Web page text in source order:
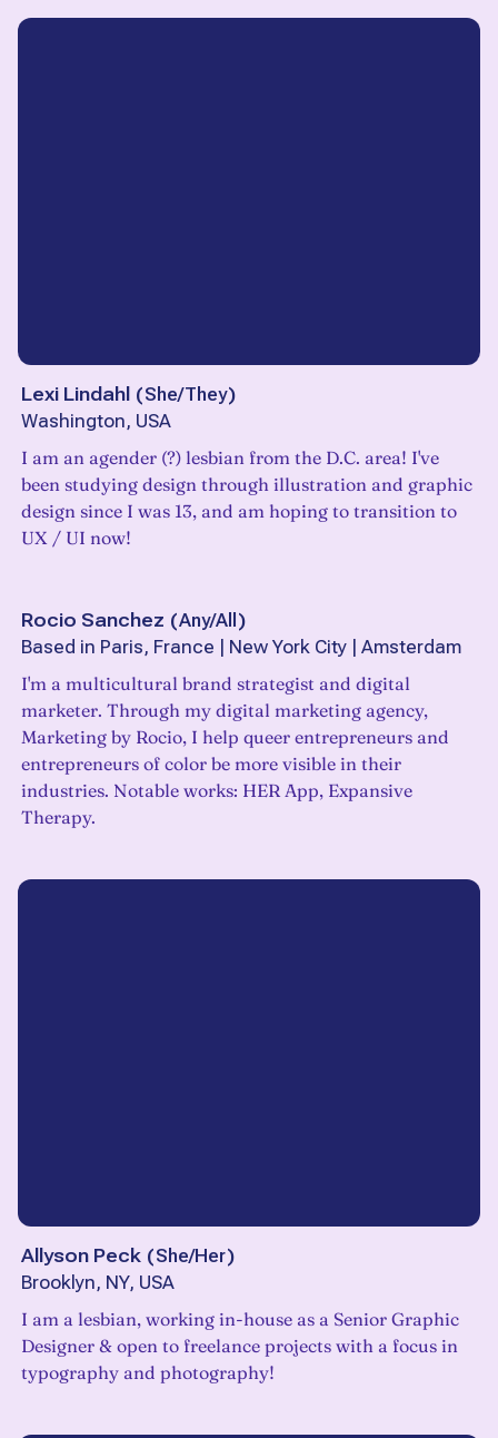
Lexi Lindahl (She/They)
Washington, USA
I am an agender (?) lesbian from the D.C. area! I've
been studying design through illustration and graphic
design since I was 13, and am hoping to transition to
UX / UI now!
Rocio Sanchez (Any/All )
Based in Paris, France | New York City | Amsterdam
I'm a multicultural brand strategist and digital
marketer. Through my digital marketing agency,
Marketing by Rocio, I help queer entrepreneurs and
entrepreneurs of color be more visible in their
industries. Notable works: HER App, Expansive
Therapy.
Allyson Peck (She/Her)
Brooklyn, NY, USA
I am a lesbian, working in-house as a Senior Graphic
Designer & open to freelance projects with a focus in
typography and photography!